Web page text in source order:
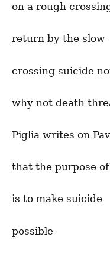
on a rough
return by the slow
crossing suicide
why not death
Piglia writes on
that the purpose
is to make suicide
possible